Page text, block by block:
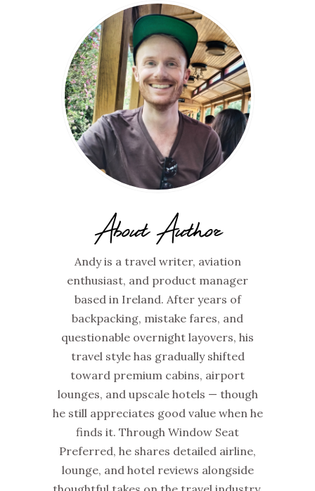
About Author
Andy is a travel writer, aviation
enthusiast, and product manager
based in Ireland. After years of
backpacking, mistake fares, and
questionable overnight layovers, his
travel style has gradually shifted
toward premium cabins, airport
lounges, and upscale hotels — though
he still appreciates good value when he
finds it. Through Window Seat
Preferred, he shares detailed airline,
lounge, and hotel reviews alongside